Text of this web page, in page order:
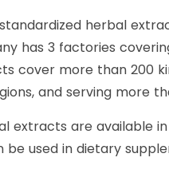
herbal
has 3 factories
cover more than 200
and serving more
extracts are available
used in dietary